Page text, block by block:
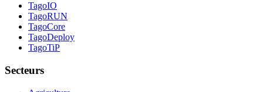
TagoIO
TagoRUN
TagoCore
TagoDeploy
TagoTiP
Secteurs